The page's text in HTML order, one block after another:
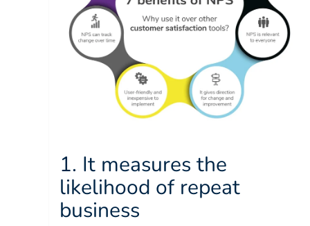
1. It measures the
likelihood of repeat
business